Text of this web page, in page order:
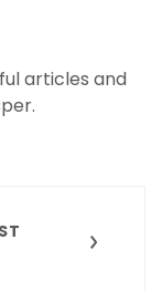
articles and